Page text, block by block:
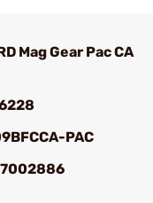
Mag Gear Pac CA
PAC